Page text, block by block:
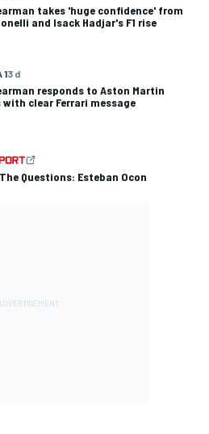
takes 'huge confidence' from
and Isack Hadjar's F1 rise
13 d
responds to Aston Martin
with clear Ferrari message
Questions: Esteban Ocon